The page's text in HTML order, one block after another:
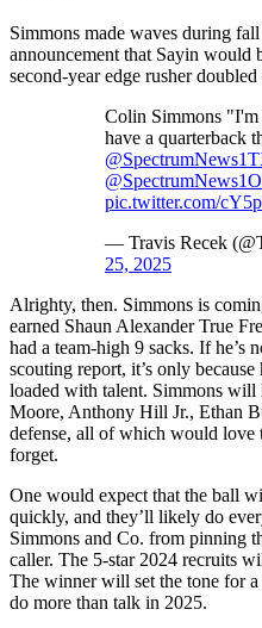
Simmons made waves during
announcement that Sayin would
second-year edge rusher
Colin Simmons "I'm
have a quarterback
pic.twitter.com/
— Travis Recek
25, 2025
Alrighty, then. Simmons is
earned Shaun Alexander True
had a team-high 9 sacks. If he’s
scouting report, it’s only because
loaded with talent. Simmons
Moore, Anthony Hill Jr., Ethan
defense, all of which would love
forget.
One would expect that the ball
quickly, and they’ll likely do
Simmons and Co. from pinning
caller. The 5-star 2024 recruits
The winner will set the tone for
do more than talk in 2025.